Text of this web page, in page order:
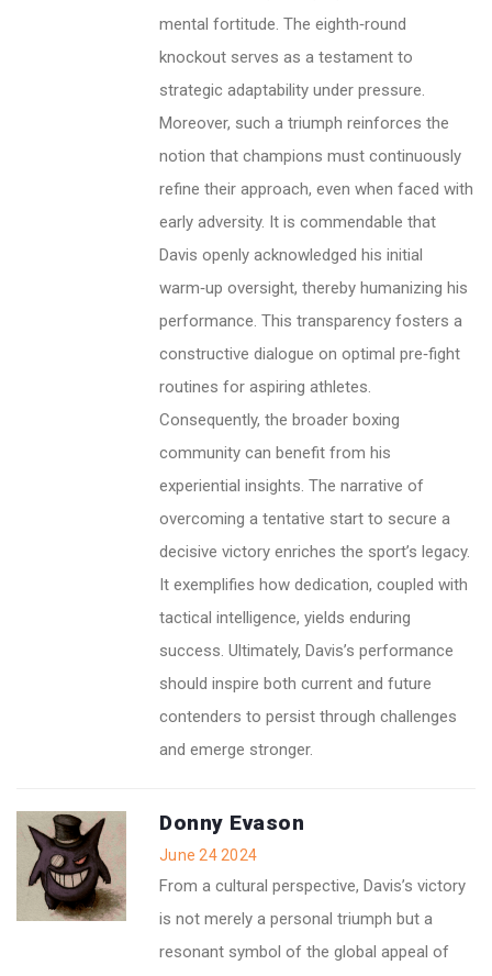
mental fortitude. The eighth‑round
knockout serves as a testament to
strategic adaptability under pressure.
Moreover, such a triumph reinforces the
notion that champions must continuously
refine their approach, even when faced with
early adversity. It is commendable that
Davis openly acknowledged his initial
warm‑up oversight, thereby humanizing his
performance. This transparency fosters a
constructive dialogue on optimal pre‑fight
routines for aspiring athletes.
Consequently, the broader boxing
community can benefit from his
experiential insights. The narrative of
overcoming a tentative start to secure a
decisive victory enriches the sport’s legacy.
It exemplifies how dedication, coupled with
tactical intelligence, yields enduring
success. Ultimately, Davis’s performance
should inspire both current and future
contenders to persist through challenges
and emerge stronger.
Donny Evason
June 24 2024
From a cultural perspective, Davis’s victory
is not merely a personal triumph but a
resonant symbol of the global appeal of